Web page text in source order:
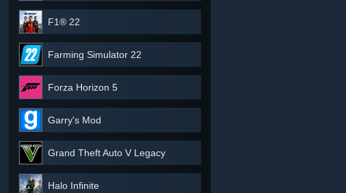
F1® 22
Farming Simulator 22
Forza Horizon 5
Garry's Mod
Grand Theft Auto V Legacy
Halo Infinite